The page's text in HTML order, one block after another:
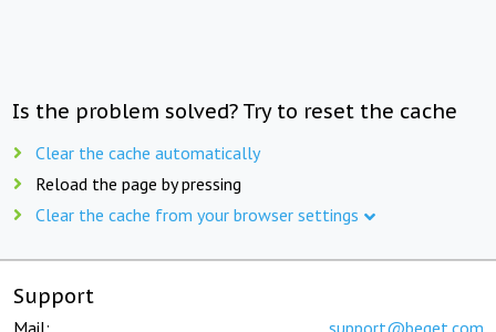
Is the problem solved? Try to reset the cache
Clear the cache automatically
Reload the page by pressing
Clear the cache from your browser settings
Support
Mail: support@beget.com